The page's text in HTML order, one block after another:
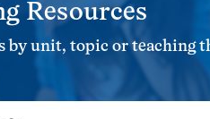
Resources
by unit, topic or